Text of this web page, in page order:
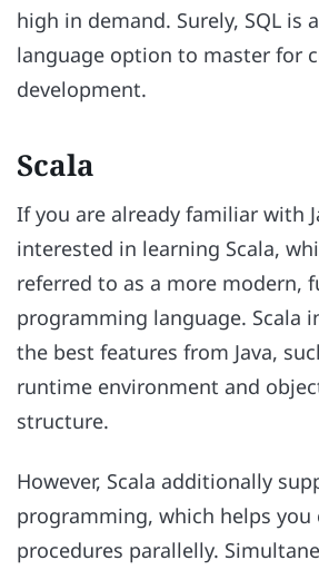
high in demand. Surely, SQL is
language option to master for
development.
Scala
If you are already familiar with
interested in learning Scala,
referred to as a more modern,
programming language. Scala
the best features from Java,
runtime environment and
structure.
However, Scala additionally
programming, which helps you
procedures parallelly.